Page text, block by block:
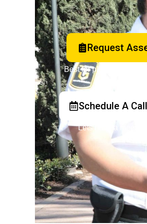
Request
Best for planned or
Schedule A Call
Lets have a meeting